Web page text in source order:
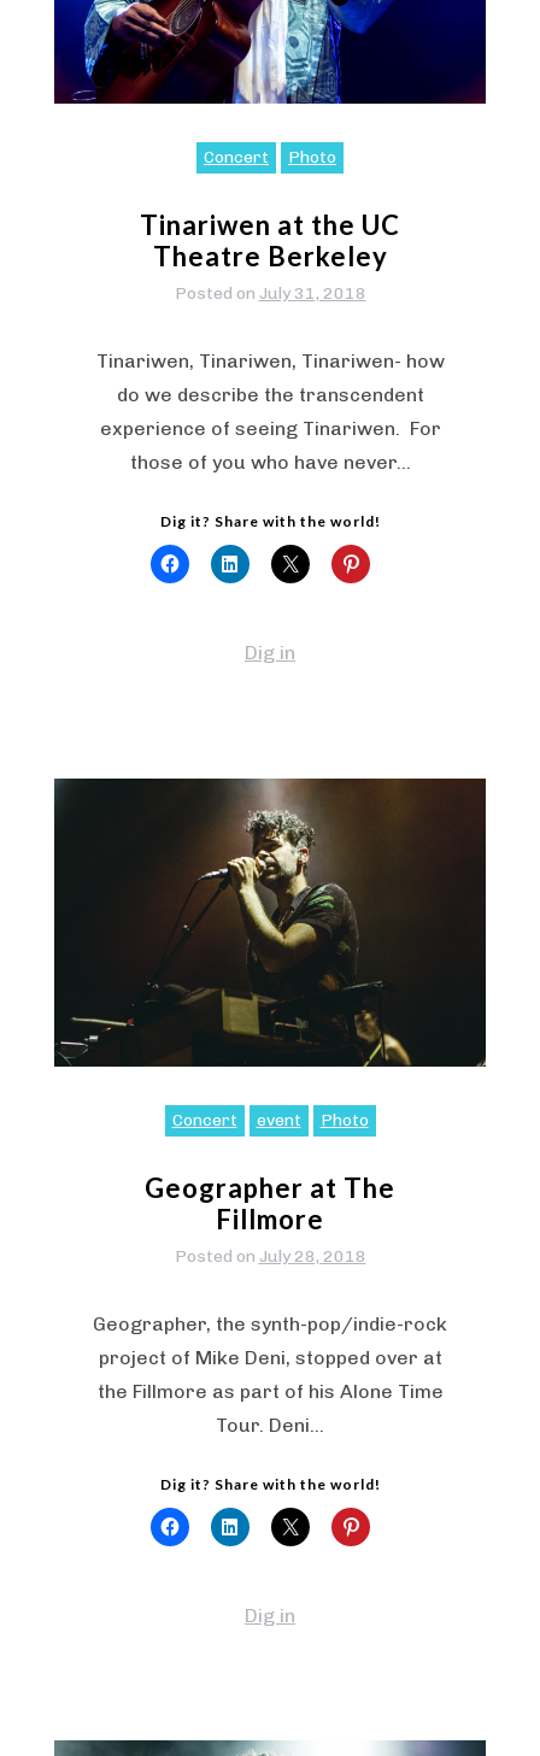
Concert Photo
Tinariwen at the UC
Theatre Berkeley
Posted on July 31, 2018
Tinariwen, Tinariwen, Tinariwen- how
do we describe the transcendent
experience of seeing Tinariwen. For
those of you who have never…
Dig it? Share with the world!
Dig in
Concert event Photo
Geographer at The
Fillmore
Posted on July 28, 2018
Geographer, the synth-pop/indie-rock
project of Mike Deni, stopped over at
the Fillmore as part of his Alone Time
Tour. Deni…
Dig it? Share with the world!
Dig in